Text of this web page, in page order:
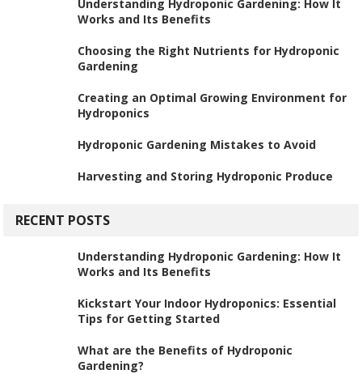
Understanding Hydroponic Gardening: How It
Works and Its Benefits
Choosing the Right Nutrients for Hydroponic
Gardening
Creating an Optimal Growing Environment for
Hydroponics
Hydroponic Gardening Mistakes to Avoid
Harvesting and Storing Hydroponic Produce
RECENT POSTS
Understanding Hydroponic Gardening: How It
Works and Its Benefits
Kickstart Your Indoor Hydroponics: Essential
Tips for Getting Started
What are the Benefits of Hydroponic
Gardening?